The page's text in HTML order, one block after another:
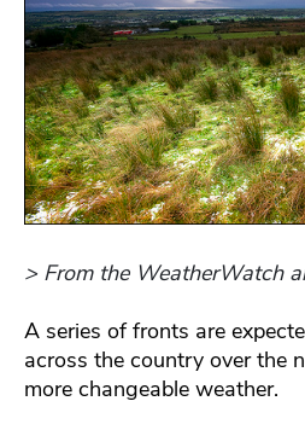
> From the WeatherWatch
A series of fronts are
across the country over the
more changeable weather.